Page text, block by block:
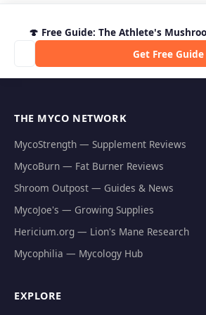
🍄 Free Guide: The Athlete's
Get Free Guide
THE MYCO NETWORK
MycoStrength — Supplement Reviews
MycoBurn — Fat Burner Reviews
Shroom Outpost — Guides & News
MycoJoe's — Growing Supplies
Hericium.org — Lion's Mane Research
Mycophilia — Mycology Hub
EXPLORE